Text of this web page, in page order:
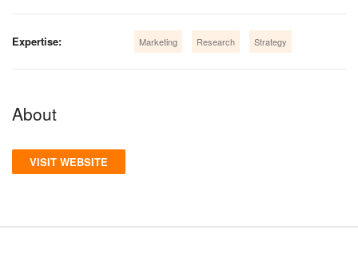
Expertise: Marketing Research Strategy
About
VISIT WEBSITE